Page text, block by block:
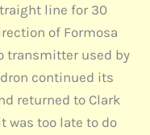
line for 30
of Formosa
transmitter used by
continued its
returned to Clark
was too late to do